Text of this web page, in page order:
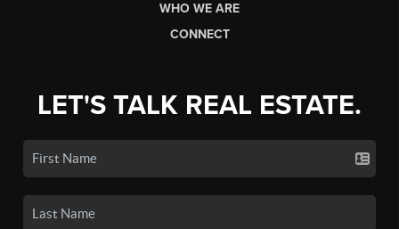
WHO WE ARE
CONNECT
LET'S TALK REAL ESTATE.